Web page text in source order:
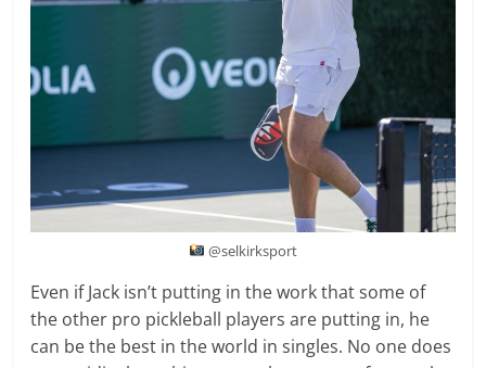
@selkirksport
Even if Jack isn’t putting in the work that some of
the other pro pickleball players are putting in, he
can be the best in the world in singles. No one does